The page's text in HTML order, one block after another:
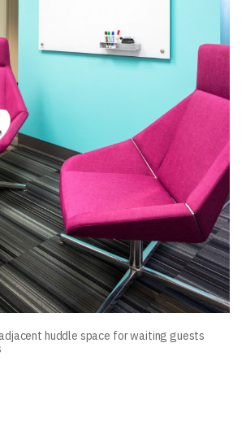
huddle space for waiting guests